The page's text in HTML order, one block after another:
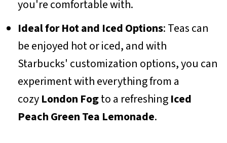
you're comfortable with.
Ideal for Hot and Iced Options: Teas can
be enjoyed hot or iced, and with
Starbucks' customization options, you can
experiment with everything from a
cozyLondon Fogto a refreshingIced
Peach Green Tea Lemonade.